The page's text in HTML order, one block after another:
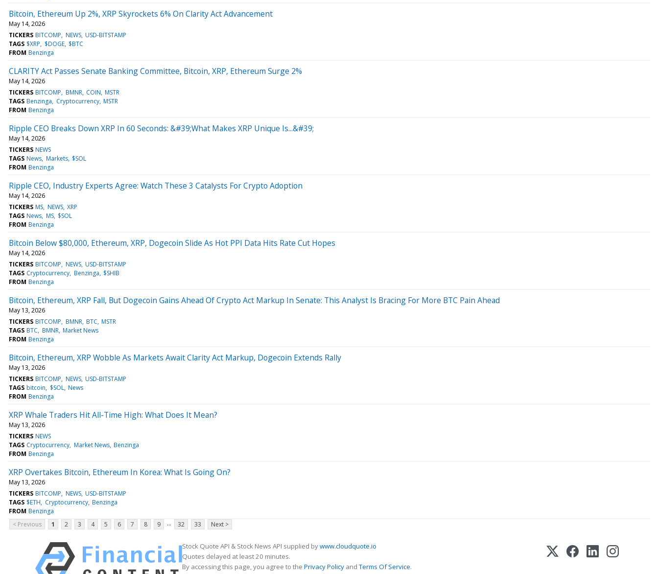
Bitcoin, Ethereum Up 2%, XRP Skyrockets 6% On Clarity Act Advancement
May 14, 2026
TICKERS BITCOMP NEWS USD-BITSTAMP
TAGS $XRP $DOGE $BTC
FROM Benzinga
CLARITY Act Passes Senate Banking Committee, Bitcoin, XRP, Ethereum Surge 2%
May 14, 2026
TICKERS BITCOMP BMNR COIN MSTR
TAGS Benzinga Cryptocurrency MSTR
FROM Benzinga
Ripple CEO Breaks Down XRP In 60 Seconds: &#39;What Makes XRP Unique Is...&#39;
May 14, 2026
TICKERS NEWS
TAGS News Markets $SOL
FROM Benzinga
Ripple CEO, Industry Experts Agree: Watch These 3 Catalysts For Crypto Adoption
May 14, 2026
TICKERS MS NEWS XRP
TAGS News MS $SOL
FROM Benzinga
Bitcoin Below $80,000, Ethereum, XRP, Dogecoin Slide As Hot PPI Data Hits Rate Cut Hopes
May 14, 2026
TICKERS BITCOMP NEWS USD-BITSTAMP
TAGS Cryptocurrency Benzinga $SHIB
FROM Benzinga
Bitcoin, Ethereum, XRP Fall, But Dogecoin Gains Ahead Of Crypto Act Markup In Senate: This Analyst Is Bracing For More BTC Pain Ahead
May 13, 2026
TICKERS BITCOMP BMNR BTC MSTR
TAGS BTC BMNR Market News
FROM Benzinga
Bitcoin, Ethereum, XRP Wobble As Markets Await Clarity Act Markup, Dogecoin Extends Rally
May 13, 2026
TICKERS BITCOMP NEWS USD-BITSTAMP
TAGS bitcoin $SOL News
FROM Benzinga
XRP Whale Traders Hit All-Time High: What Does It Mean?
May 13, 2026
TICKERS NEWS
TAGS Cryptocurrency Market News Benzinga
FROM Benzinga
XRP Overtakes Bitcoin, Ethereum In Korea: What Is Going On?
May 13, 2026
TICKERS BITCOMP NEWS USD-BITSTAMP
TAGS $ETH Cryptocurrency Benzinga
FROM Benzinga
< Previous
1 2 3 4 5 6 7 8 9 ... 32 33 Next >
Stock Quote API & Stock News API supplied bywww.cloudquote.io
Quotes delayed at least 20 minutes.
By accessing this page, you agree to the Privacy Policy andTerms Of Service.